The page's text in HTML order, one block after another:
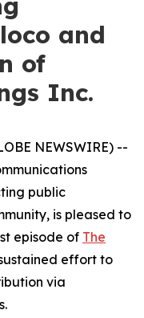
and
of
Inc.
NEWSWIRE) --
public
is pleased to
episode of The
effort to
via